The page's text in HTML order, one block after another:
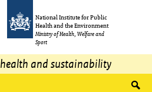
National Institute for Public
Health and the Environment
Ministry of Health, Welfare and
Sport
health and sustainability